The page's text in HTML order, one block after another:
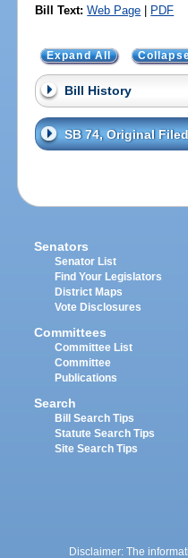
Bill Text: Web Page | PDF
Expand All
Bill History
SB 74, Original
Senators
Senator List
Find Your Legislators
District Maps
Vote Disclosures
Committees
Committee List
Committee
Publications
Search
Bill Search Tips
Statute Search Tips
Site Search Tips
Disclaimer: The